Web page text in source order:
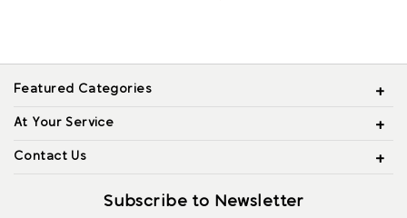
Featured Categories
At Your Service
Contact Us
Subscribe to Newsletter